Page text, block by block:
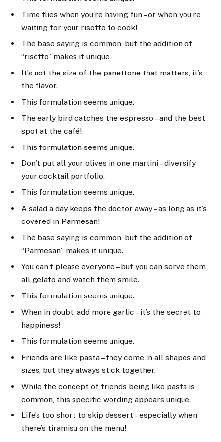
Time flies when you’re having fun – or when you’re
waiting for your risotto to cook!
The base saying is common, but the addition of
“risotto” makes it unique.
It’s not the size of the panettone that matters, it’s
the flavor.
This formulation seems unique.
The early bird catches the espresso – and the best
spot at the café!
This formulation seems unique.
Don’t put all your olives in one martini – diversify
your cocktail portfolio.
This formulation seems unique.
A salad a day keeps the doctor away – as long as it’s
covered in Parmesan!
The base saying is common, but the addition of
“Parmesan” makes it unique.
You can’t please everyone – but you can serve them
all gelato and watch them smile.
This formulation seems unique.
When in doubt, add more garlic – it’s the secret to
happiness!
This formulation seems unique.
Friends are like pasta – they come in all shapes and
sizes, but they always stick together.
While the concept of friends being like pasta is
common, this specific wording appears unique.
Life’s too short to skip dessert – especially when
there’s tiramisu on the menu!